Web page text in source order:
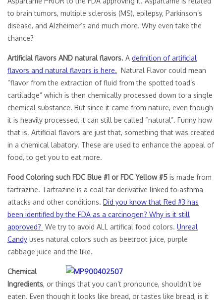
to brain tumors, multiple sclerosis (MS), epilepsy, Parkinson’s
disease, and Alzheimer’s and much more. Why even take the
chance?
Artificial flavors AND natural flavors. A definition of artificial
flavors and natural flavors is here. Natural Flavor could mean
“flavor from the extraction of fluid from the spotted toad’s
cartiladge” which is then chemically processed down to a single
chemical substance. But since it came from nature, even though
it is heavily processed, it can still be called “natural”. Funny how
that is. Artificial flavors are just that, something that was created
in a chemical labatory. These are used to enhance the appeal of
food, to get you to eat more.
Food Coloring such FDC Blue #1 or FDC Yellow #5 is made from
tartrazine. Tartrazine is a coal-tar derivative linked to asthma
attacks and other conditions. Did you know that Red #3 has
been identified by the FDA as a carcinogen? Why is it still
approved? We try to avoid ALL artifical food colors. Unreal
Candy uses natural colors such as beetroot juice, purple
cabbage juice and the like.
Chemical
Ingredients, or things that you can’t pronounce, shouldn’t be
eaten. Even though it looks like bread, or tastes like bread, is it